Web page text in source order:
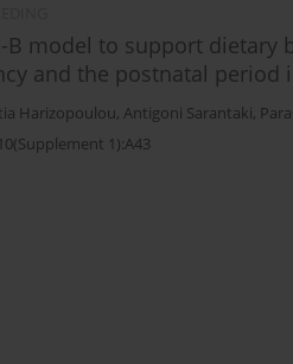
B model to support
and the postnatal
Harizopoulou, Antigoni Sarantaki,
1):A43